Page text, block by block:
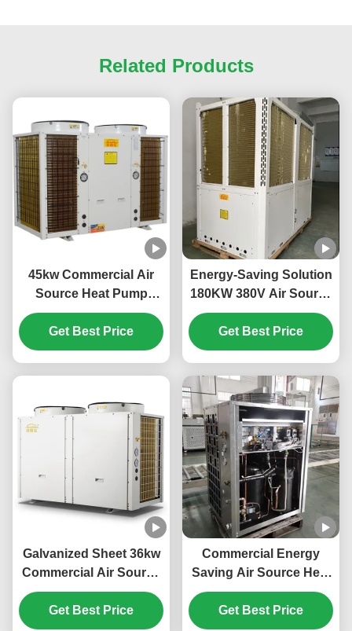
Related Products
45kw Commercial Air
Source Heat Pump
System High Efficiency
For School
Get Best Price
Energy-Saving Solution
180KW 380V Air Source
Heat Pump for Large-
Scale Heating Needs
Get Best Price
Galvanized Sheet 36kw
Commercial Air Source
Heat Pump For Electric
Car Power Station
Get Best Price
Commercial Energy
Saving Air Source Heat
Pump 20kw Low Noise
Get Best Price